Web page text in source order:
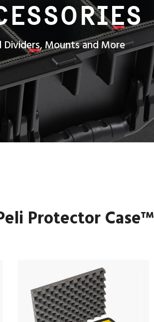
Dividers, Mounts and More
Protector Case™